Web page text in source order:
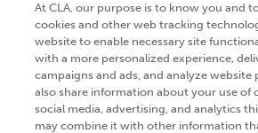
© 2026
reserved.“CliftonLarsonAllen”
CliftonLarsonAllen
Privacy policy | Terms of use |
my personal information |
At CLA, our purpose is to know you and
cookies and other web tracking
website to enable necessary site
with a more personalized experience,
campaigns and ads, and analyze website
also share information about your use of
social media, advertising, and analytics
may combine it with other information